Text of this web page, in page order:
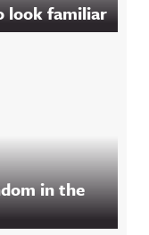
look familiar
in the